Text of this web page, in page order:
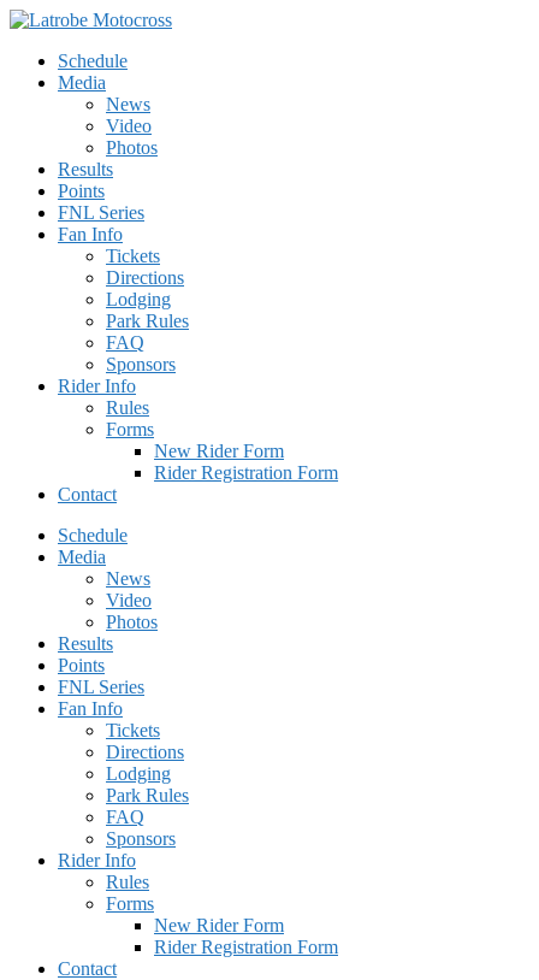
Schedule
Media
News
Video
Photos
Results
Points
FNL Series
Fan Info
Tickets
Directions
Lodging
Park Rules
FAQ
Sponsors
Rider Info
Rules
Forms
New Rider Form
Rider Registration Form
Contact
Schedule
Media
News
Video
Photos
Results
Points
FNL Series
Fan Info
Tickets
Directions
Lodging
Park Rules
FAQ
Sponsors
Rider Info
Rules
Forms
New Rider Form
Rider Registration Form
Contact